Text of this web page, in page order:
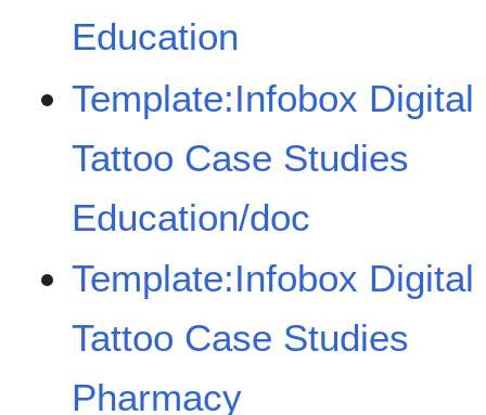
Education
Template:Infobox Digital
Tattoo Case Studies
Education/doc
Template:Infobox Digital
Tattoo Case Studies
Pharmacy